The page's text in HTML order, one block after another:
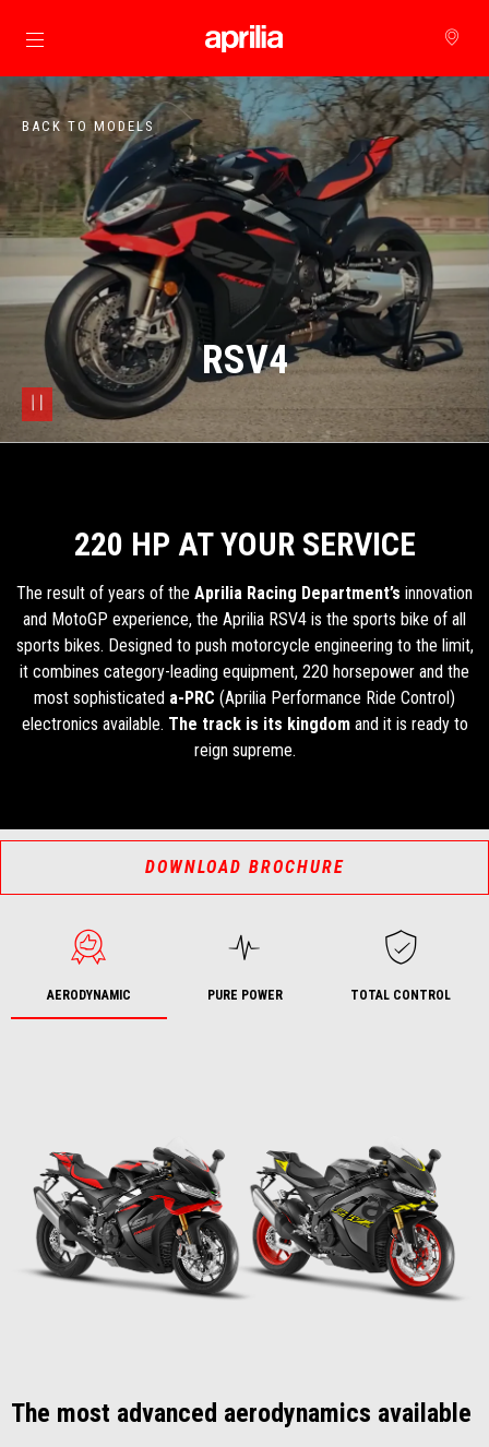
Go to main content
BACK TO MODELS
pause
RSV4
220 HP AT YOUR SERVICE
The result of years of the Aprilia Racing Department’s innovation
and MotoGP experience, the Aprilia RSV4 is the sports bike of all
sports bikes. Designed to push motorcycle engineering to the limit,
it combines category-leading equipment, 220 horsepower and the
most sophisticated a-PRC (Aprilia Performance Ride Control)
electronics available. The track is its kingdomand it is ready to
reign supreme.
DOWNLOAD BROCHURE
AERODYNAMIC PURE POWER TOTAL CONTROL
The most advanced aerodynamics available